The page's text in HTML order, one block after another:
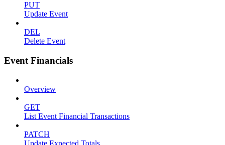
PUT
Update Event
DEL
Delete Event
Event Financials
Overview
GET
List Event Financial Transactions
PATCH
Update Expected Totals